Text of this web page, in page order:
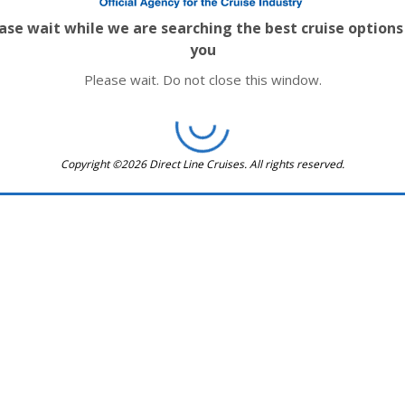
wait while we are searching the best cruise
you
Please wait. Do not close this window.
Copyright ©2026 Direct Line Cruises. All rights reserved.